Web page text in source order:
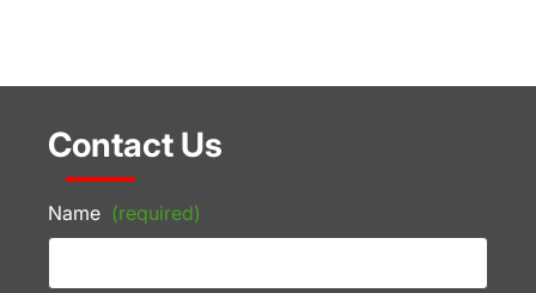
Contact Us
Name (required)